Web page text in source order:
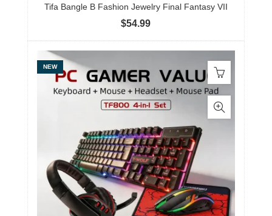
Tifa Bangle B Fashion Jewelry Final Fantasy VII
$54.99
NEW